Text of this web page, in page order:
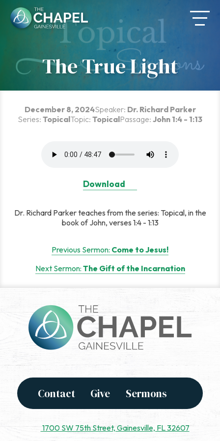
content
The True Light
December 8, 2024Speaker: Dr. Richard Parker
Series: TopicalTopic: TopicalPassage: John 1:4 - 1:13
Download
Dr. Richard Parker teaches from the series: Topical, in the
book of John, verses 1:4 - 1:13
navigation
Previous Sermon: Come to Jesus!
Next Sermon: The Gift of the Incarnation
Contact Give Sermons
1700 SW 75th Street, Gainesville, FL 32607